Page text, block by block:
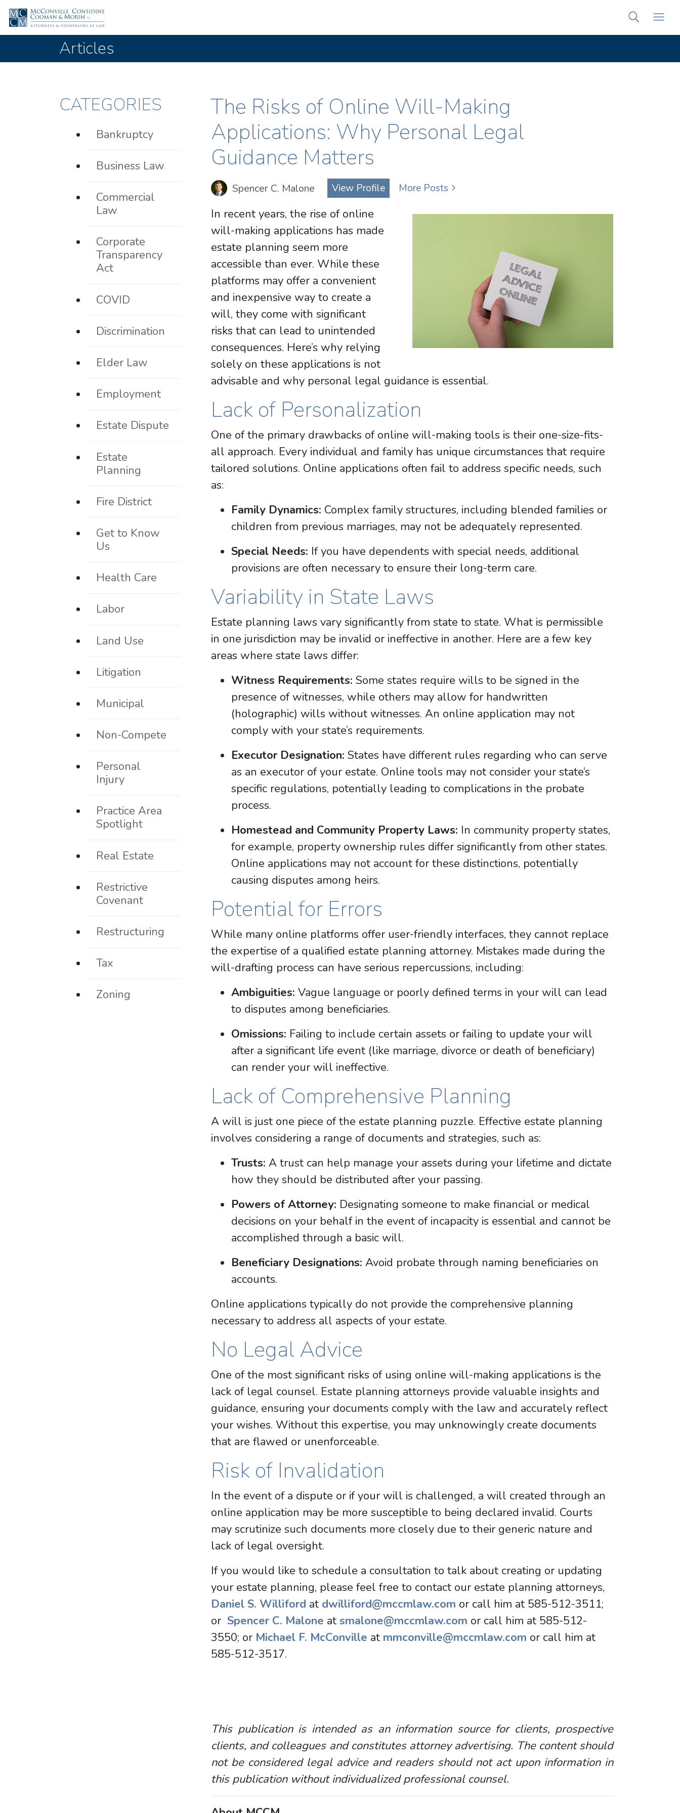
Articles
The Risks of Online Will-Making
Applications: Why Personal Legal
Guidance Matters
Spencer C. Malone View Profile More Posts
In recent years, the rise of online
will-making applications has made
estate planning seem more
accessible than ever. While these
platforms may offer a convenient
and inexpensive way to create a
will, they come with significant
risks that can lead to unintended
consequences. Here’s why relying
solely on these applications is not
advisable and why personal legal guidance is essential.
Lack of Personalization
One of the primary drawbacks of online will-making tools is their one-size-fits-
all approach. Every individual and family has unique circumstances that require
tailored solutions. Online applications often fail to address specific needs, such
as:
Family Dynamics: Complex family structures, including blended families or
children from previous marriages, may not be adequately represented.
Special Needs: If you have dependents with special needs, additional
provisions are often necessary to ensure their long-term care.
Variability in State Laws
Estate planning laws vary significantly from state to state. What is permissible
in one jurisdiction may be invalid or ineffective in another. Here are a few key
areas where state laws differ:
Witness Requirements: Some states require wills to be signed in the
presence of witnesses, while others may allow for handwritten
(holographic) wills without witnesses. An online application may not
comply with your state’s requirements.
Executor Designation: States have different rules regarding who can serve
as an executor of your estate. Online tools may not consider your state’s
specific regulations, potentially leading to complications in the probate
process.
Homestead and Community Property Laws: In community property states,
for example, property ownership rules differ significantly from other states.
Online applications may not account for these distinctions, potentially
causing disputes among heirs.
Potential for Errors
While many online platforms offer user-friendly interfaces, they cannot replace
the expertise of a qualified estate planning attorney. Mistakes made during the
will-drafting process can have serious repercussions, including:
Ambiguities: Vague language or poorly defined terms in your will can lead
to disputes among beneficiaries.
Omissions: Failing to include certain assets or failing to update your will
after a significant life event (like marriage, divorce or death of beneficiary)
can render your will ineffective.
Lack of Comprehensive Planning
A will is just one piece of the estate planning puzzle. Effective estate planning
involves considering a range of documents and strategies, such as:
Trusts: A trust can help manage your assets during your lifetime and dictate
how they should be distributed after your passing.
Powers of Attorney: Designating someone to make financial or medical
decisions on your behalf in the event of incapacity is essential and cannot be
accomplished through a basic will.
Beneficiary Designations: Avoid probate through naming beneficiaries on
accounts.
Online applications typically do not provide the comprehensive planning
necessary to address all aspects of your estate.
No Legal Advice
One of the most significant risks of using online will-making applications is the
lack of legal counsel. Estate planning attorneys provide valuable insights and
guidance, ensuring your documents comply with the law and accurately reflect
your wishes. Without this expertise, you may unknowingly create documents
that are flawed or unenforceable.
Risk of Invalidation
In the event of a dispute or if your will is challenged, a will created through an
online application may be more susceptible to being declared invalid. Courts
may scrutinize such documents more closely due to their generic nature and
lack of legal oversight.
If you would like to schedule a consultation to talk about creating or updating
your estate planning, please feel free to contact our estate planning attorneys,
Daniel S. Williford at dwilliford@mccmlaw.com or call him at 585-512-3511;
or Spencer C. Malone at smalone@mccmlaw.com or call him at 585-512-
3550; or Michael F. McConville at mmconville@mccmlaw.com or call him at
585-512-3517.
This publication is intended as an information source for clients, prospective
clients, and colleagues and constitutes attorney advertising. The content should
not be considered legal advice and readers should not act upon information in
this publication without individualized professional counsel.
CATEGORIES
Bankruptcy
Business Law
Commercial
Law
Corporate
Transparency
Act
COVID
Discrimination
Elder Law
Employment
Estate Dispute
Estate
Planning
Fire District
Get to Know
Us
Health Care
Labor
Land Use
Litigation
Municipal
Non-Compete
Personal
Injury
Practice Area
Spotlight
Real Estate
Restrictive
Covenant
Restructuring
Tax
Zoning